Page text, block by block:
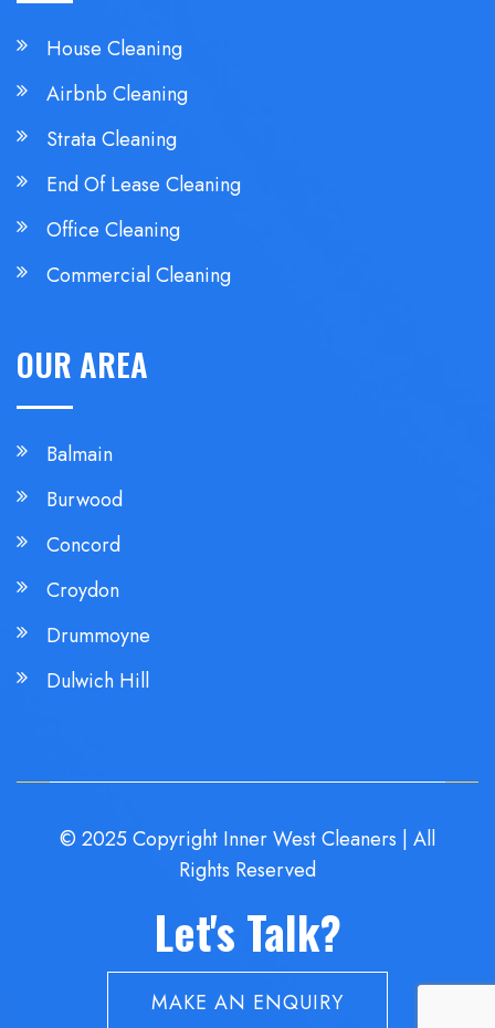
House Cleaning
Airbnb Cleaning
Strata Cleaning
End Of Lease Cleaning
Office Cleaning
Commercial Cleaning
OUR AREA
Balmain
Burwood
Concord
Croydon
Drummoyne
Dulwich Hill
© 2025 Copyright Inner West Cleaners | All
Rights Reserved
Let's Talk?
MAKE AN ENQUIRY